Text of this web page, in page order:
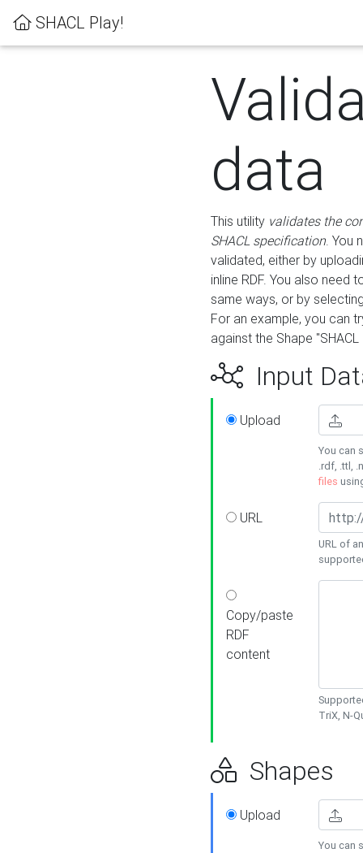
SHACL Play!
data
This utility validates the
SHACL specification. You
validated, either by
inline RDF. You also need
same ways, or by
For an example, you can
against the Shape
Input
Upload
You can
.rdf, .ttl,
files
URL
URL of
Copy/paste
RDF
content
TriX, N-
Shapes
Upload
You can